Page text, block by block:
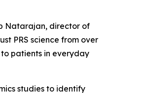
Natarajan, director of
PRS science from over
patients in everyday
studies to identify